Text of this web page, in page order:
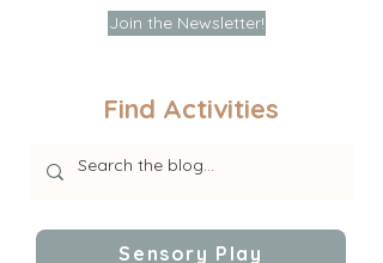
Join the Newsletter!
Find Activities
Sensory Play